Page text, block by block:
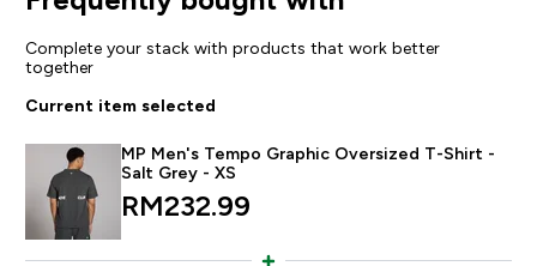
Complete your stack with products that work better
together
Current item selected
MP Men's Tempo Graphic Oversized T-Shirt -
Salt Grey - XS
RM232.99‎